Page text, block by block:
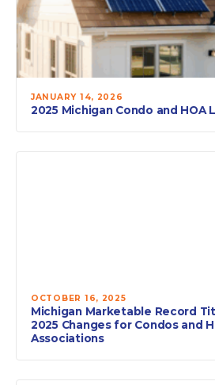
JANUARY 14, 2026
2025 Michigan Condo and HOA
OCTOBER 16, 2025
Michigan Marketable Record
2025 Changes for Condos and
Associations